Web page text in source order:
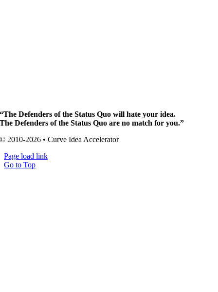
“The Defenders of the Status Quo will hate your idea.
The Defenders of the Status Quo are no match for you.”
© 2010-2026 • Curve Idea Accelerator
Page load link
Go to Top